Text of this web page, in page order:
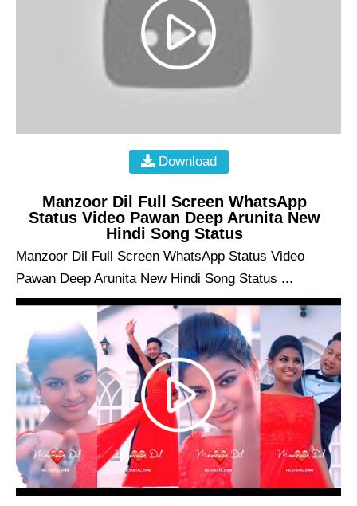
Download
Manzoor Dil Full Screen WhatsApp
Status Video Pawan Deep Arunita New
Hindi Song Status
Manzoor Dil Full Screen WhatsApp Status Video
Pawan Deep Arunita New Hindi Song Status ...